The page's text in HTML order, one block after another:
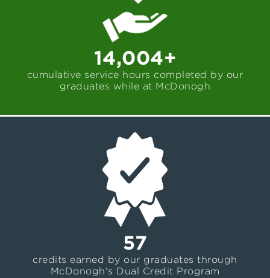
14,004+
cumulative service hours completed by our
graduates while at McDonogh
57
credits earned by our graduates through
McDonogh's Dual Credit Program